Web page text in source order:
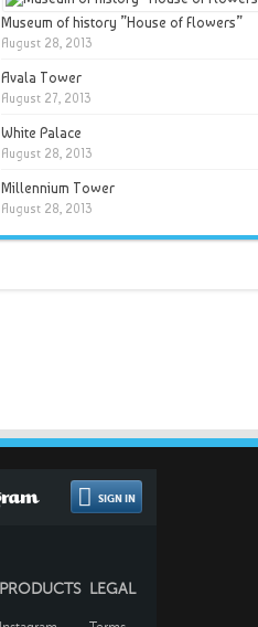
Museum of history ”House of Flowers”
August 28, 2013
Avala Tower
August 27, 2013
White Palace
August 28, 2013
Millennium Tower
August 28, 2013